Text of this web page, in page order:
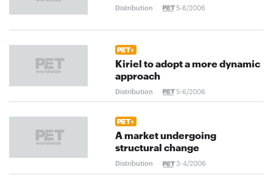
Distribution 5-6/2006
Kiriel to adopt a more dynamic
approach
Distribution 5-6/2006
A market undergoing
structural change
Distribution 3-4/2006